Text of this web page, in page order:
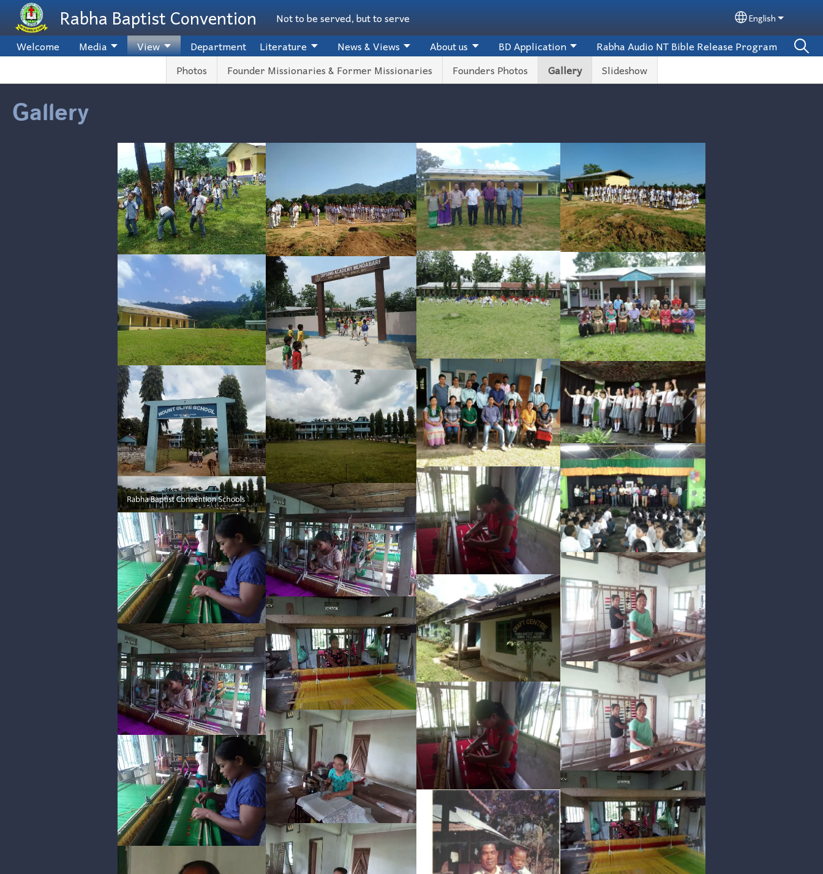
Skip to main contentRabha Baptist Convention Not to be served, but to serve Select your
English
Welcome Media
View
Photos
Founder Missionaries & Former Missionaries Founders Photos Gallery Slideshow
Department Literature News & Views About us BD Application Rabha Audio NT Bible Release Program
Gallery